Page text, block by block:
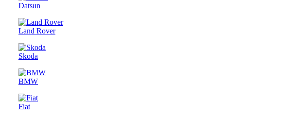
Datsun
Land Rover
Skoda
BMW
Fiat